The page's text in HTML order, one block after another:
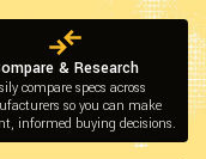
& Research
compare specs across
so you can make
informed buying decisions.